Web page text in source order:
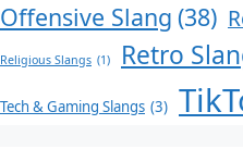
Offensive Slang (38)
Religious Slangs (1) Retro
Tech & Gaming Slangs (3)